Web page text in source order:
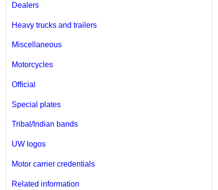
Dealers
Heavy trucks and trailers
Miscellaneous
Motorcycles
Official
Special plates
Tribal/Indian bands
UW logos
Motor carrier credentials
Related information